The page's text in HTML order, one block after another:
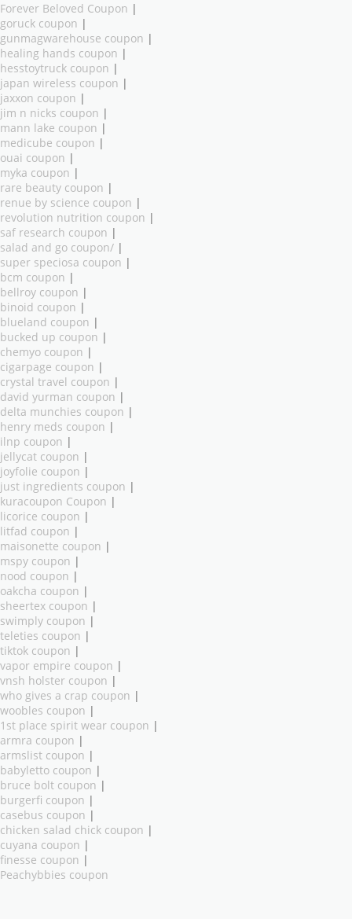
Forever Beloved Coupon |
goruck coupon |
gunmagwarehouse coupon |
healing hands coupon |
hesstoytruck coupon |
japan wireless coupon |
jaxxon coupon |
jim n nicks coupon |
mann lake coupon |
medicube coupon |
ouai coupon |
myka coupon |
rare beauty coupon |
renue by science coupon |
revolution nutrition coupon |
saf research coupon |
salad and go coupon/ |
super speciosa coupon |
bcm coupon |
bellroy coupon |
binoid coupon |
blueland coupon |
bucked up coupon |
chemyo coupon |
cigarpage coupon |
crystal travel coupon |
david yurman coupon |
delta munchies coupon |
henry meds coupon |
ilnp coupon |
jellycat coupon |
joyfolie coupon |
just ingredients coupon |
kuracoupon Coupon |
licorice coupon |
litfad coupon |
maisonette coupon |
mspy coupon |
nood coupon |
oakcha coupon |
sheertex coupon |
swimply coupon |
teleties coupon |
tiktok coupon |
vapor empire coupon |
vnsh holster coupon |
who gives a crap coupon |
woobles coupon |
1st place spirit wear coupon |
armra coupon |
armslist coupon |
babyletto coupon |
bruce bolt coupon |
burgerfi coupon |
casebus coupon |
chicken salad chick coupon |
cuyana coupon |
finesse coupon |
Peachybbies coupon